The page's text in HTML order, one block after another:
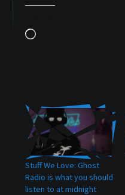
Loading…
Stuff We Love: Ghost
Radio is what you should
listen to at midnight